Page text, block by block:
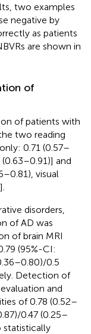
two examples
negative by
as patients
are shown in
of
of patients with
two reading
0.71 (0.57–
and
visual
disorders,
of AD was
of brain MRI
(95%-CI:
0.5
Detection of
and
of 0.78 (0.52–
0.47 (0.25–
statistically